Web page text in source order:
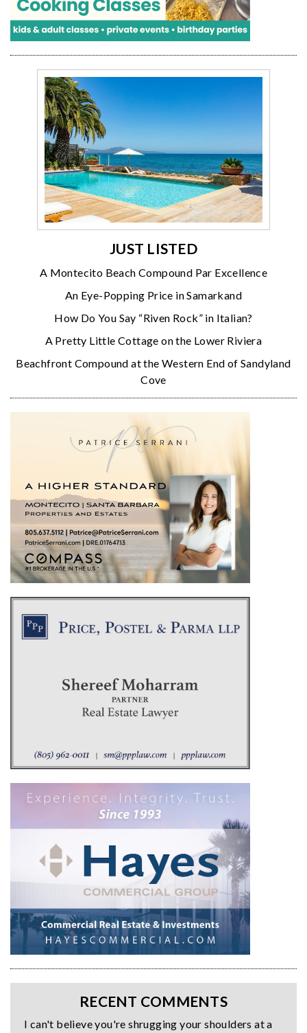
JUST LISTED
A Montecito Beach Compound Par Excellence
An Eye-Popping Price in Samarkand
How Do You Say “Riven Rock” in Italian?
A Pretty Little Cottage on the Lower Riviera
Beachfront Compound at the Western End of Sandyland
Cove
RECENT COMMENTS
I can't believe you're shrugging your shoulders at a